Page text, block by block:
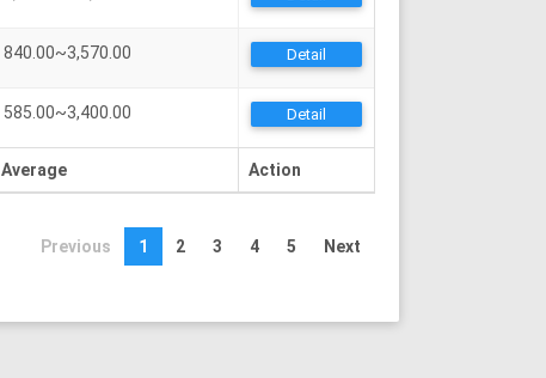
Average Action
840.00~3,570.00 Detail
585.00~3,400.00 Detail
Previous 1 2 3 4 5 Next